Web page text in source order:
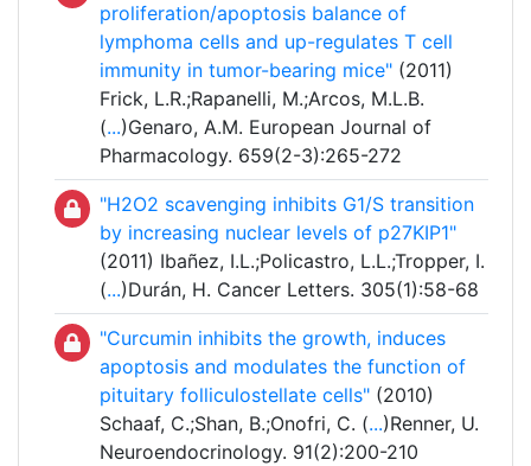
proliferation/apoptosis balance of
lymphoma cells and up-regulates T cell
immunity in tumor-bearing mice" (2011)
Frick, L.R.;Rapanelli, M.;Arcos, M.L.B.
(...)Genaro, A.M. European Journal of
Pharmacology. 659(2-3):265-272
"H2O2 scavenging inhibits G1/S transition
by increasing nuclear levels of p27KIP1"
(2011) Ibañez, I.L.;Policastro, L.L.;Tropper, I.
(...)Durán, H. Cancer Letters. 305(1):58-68
"Curcumin inhibits the growth, induces
apoptosis and modulates the function of
pituitary folliculostellate cells" (2010)
Schaaf, C.;Shan, B.;Onofri, C. (...)Renner, U.
Neuroendocrinology. 91(2):200-210